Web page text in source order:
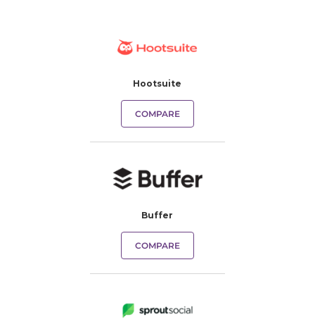
Hootsuite
COMPARE
Buffer
COMPARE